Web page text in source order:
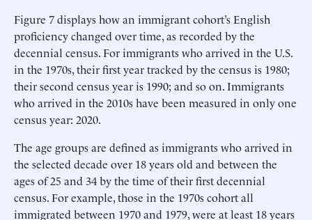
Figure 7 displays how an immigrant cohort’s English
proficiency changed over time, as recorded by the
decennial census. For immigrants who arrived in the U.S.
in the 1970s, their first year tracked by the census is 1980;
their second census year is 1990; and so on. Immigrants
who arrived in the 2010s have been measured in only one
census year: 2020.
The age groups are defined as immigrants who arrived in
the selected decade over 18 years old and between the
ages of 25 and 34 by the time of their first decennial
census. For example, those in the 1970s cohort all
immigrated between 1970 and 1979, were at least 18 years